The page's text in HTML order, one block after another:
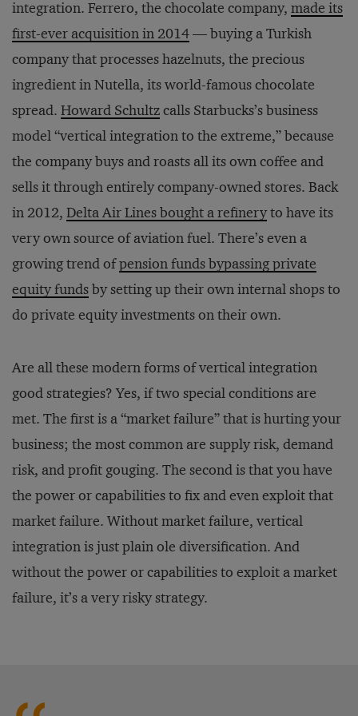
integration. Ferrero, the chocolate company, made its
first-ever acquisition in 2014— buying a Turkish
company that processes hazelnuts, the precious
ingredient in Nutella, its world-famous chocolate
spread. Howard Schultzcalls Starbucks’s business
model “vertical integration to the extreme,” because
the company buys and roasts all its own coffee and
sells it through entirely company-owned stores. Back
in 2012, Delta Air Lines bought a refineryto have its
very own source of aviation fuel. There’s even a
growing trend ofpension funds bypassing private
equity fundsby setting up their own internal shops to
do private equity investments on their own.
Are all these modern forms of vertical integration
good strategies? Yes, if two special conditions are
met. The first is a “market failure” that is hurting your
business; the most common are supply risk, demand
risk, and profit gouging. The second is that you have
the power or capabilities to fix and even exploit that
market failure. Without market failure, vertical
integration is just plain ole diversification. And
without the power or capabilities to exploit a market
failure, it’s a very risky strategy.